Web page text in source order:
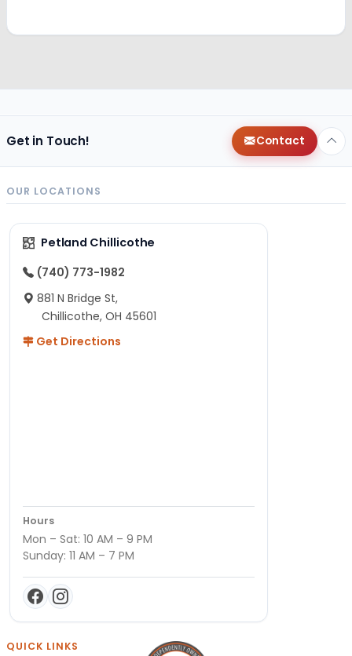
Get in Touch! Contact
OUR LOCATIONS
Petland Chillicothe
(740) 773-1982
881 N Bridge St,
Chillicothe, OH 45601
Get Directions
Hours
Mon – Sat: 10 AM – 9 PM
Sunday: 11 AM – 7 PM
QUICK LINKS